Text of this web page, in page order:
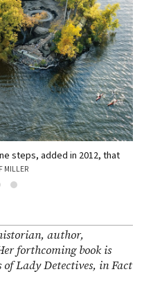
steps, added in 2012, that
MILLER
author,
forthcoming book is
of Lady Detectives, in Fact